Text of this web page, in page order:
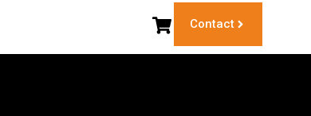
Contact